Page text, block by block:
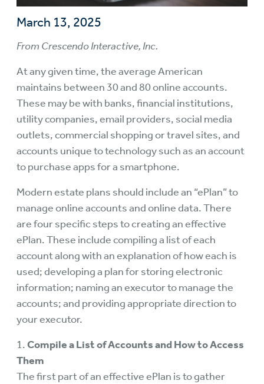
March 13, 2025
From Crescendo Interactive, Inc.
At any given time, the average American
maintains between 30 and 80 online accounts.
These may be with banks, financial institutions,
utility companies, email providers, social media
outlets, commercial shopping or travel sites, and
accounts unique to technology such as an account
to purchase apps for a smartphone.
Modern estate plans should include an “ePlan” to
manage online accounts and online data. There
are four specific steps to creating an effective
ePlan. These include compiling a list of each
account along with an explanation of how each is
used; developing a plan for storing electronic
information; naming an executor to manage the
accounts; and providing appropriate direction to
your executor.
1.Compile a List of Accounts and How to Access
Them
The first part of an effective ePlan is to gather